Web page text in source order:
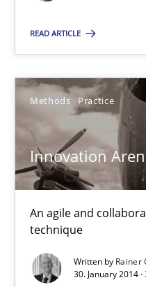
READ ARTICLE
Methods Practice
Innovation
An agile and
technique
Written by Rainer
30. January 2014
Innovation Arena
An agile and collaborative
Methods Practice
Rainer Grau
30.01.2014